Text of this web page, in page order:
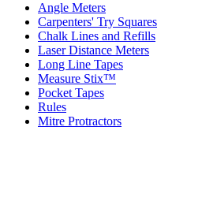
Angle Meters
Carpenters' Try Squares
Chalk Lines and Refills
Laser Distance Meters
Long Line Tapes
Measure Stix™
Pocket Tapes
Rules
Mitre Protractors